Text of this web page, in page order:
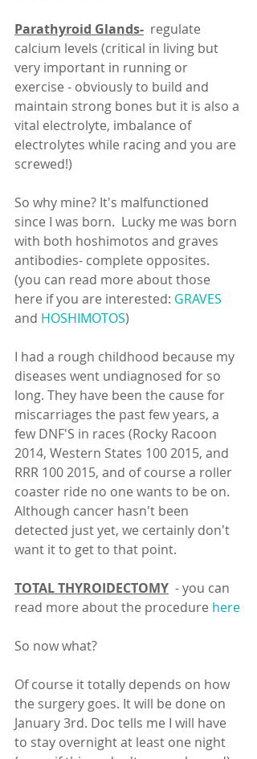
Parathyroid Glands-
  regulate
calcium levels (critical in living but
very important in running or
exercise - obviously to build and
maintain strong bones but it is also a
vital electrolyte, imbalance of
electrolytes while racing and you are
screwed!)
So why mine? It's malfunctioned
since I was born.  Lucky me was born
with both hoshimotos and graves
antibodies- complete opposites.
(you can read more about those
here if you are interested: GRAVES
and HOSHIMOTOS)
I had a rough childhood because my
diseases went undiagnosed for so
long. They have been the cause for
miscarriages the past few years, a
few DNF'S in races (Rocky Racoon
2014, Western States 100 2015, and
RRR 100 2015, and of course a roller
coaster ride no one wants to be on.
Although cancer hasn't been
detected just yet, we certainly don't
want it to get to that point.
TOTAL THYROIDECTOMY
  - you can
read more about the procedure here
So now what?
Of course it totally depends on how
the surgery goes. It will be done on
January 3rd. Doc tells me I will have
to stay overnight at least one night